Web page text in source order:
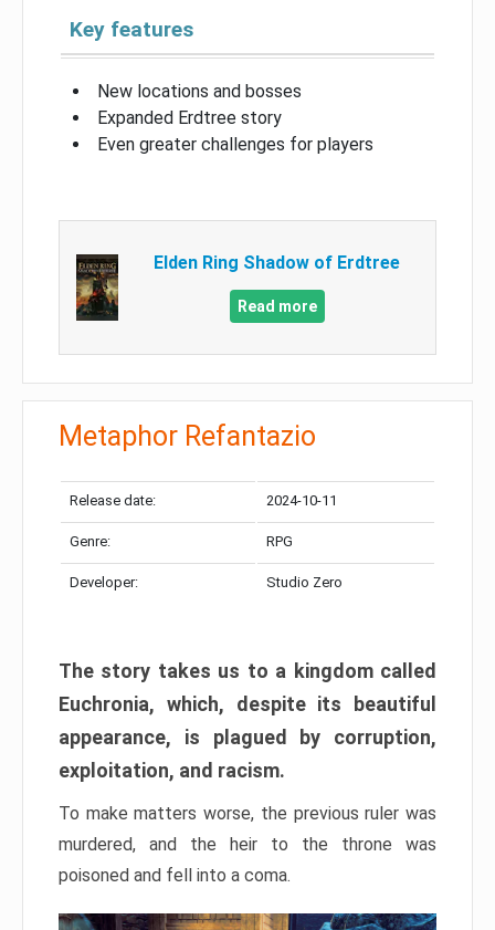
Key features
New locations and bosses
Expanded Erdtree story
Even greater challenges for players
Elden Ring Shadow of Erdtree
Read more
Metaphor Refantazio
Release date: 2024-10-11
Genre: RPG
Developer: Studio Zero
The story takes us to a kingdom called
Euchronia, which, despite its beautiful
appearance, is plagued by corruption,
exploitation, and racism.
To make matters worse, the previous ruler was
murdered, and the heir to the throne was
poisoned and fell into a coma.